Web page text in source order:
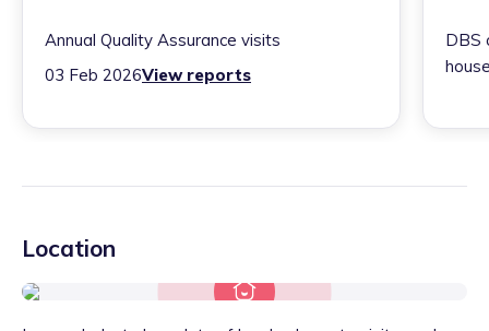
Annual Quality Assurance visits
03 Feb 2026View reports
DBS
Location